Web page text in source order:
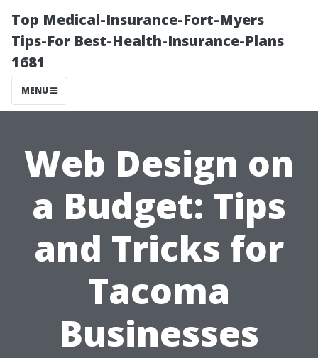
Top Medical-Insurance-Fort-Myers
Tips-For Best-Health-Insurance-Plans
1681
MENU
Web Design on
a Budget: Tips
and Tricks for
Tacoma
Businesses